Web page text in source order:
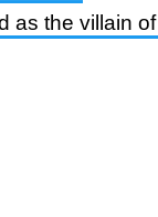
as the villain of